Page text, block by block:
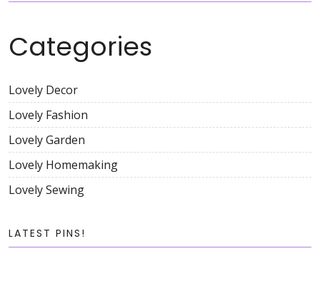
Categories
Lovely Decor
Lovely Fashion
Lovely Garden
Lovely Homemaking
Lovely Sewing
LATEST PINS!